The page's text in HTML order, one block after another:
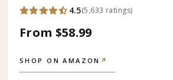
4.5(5,633 ratings)
From $58.99
SHOP ON AMAZON ↗